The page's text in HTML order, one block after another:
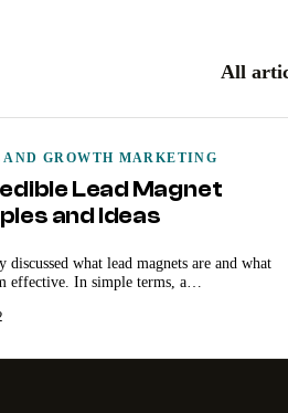
All
GROWTH MARKETING
Lead Magnet
and Ideas
discussed what lead magnets are and what
effective. In simple terms, a…